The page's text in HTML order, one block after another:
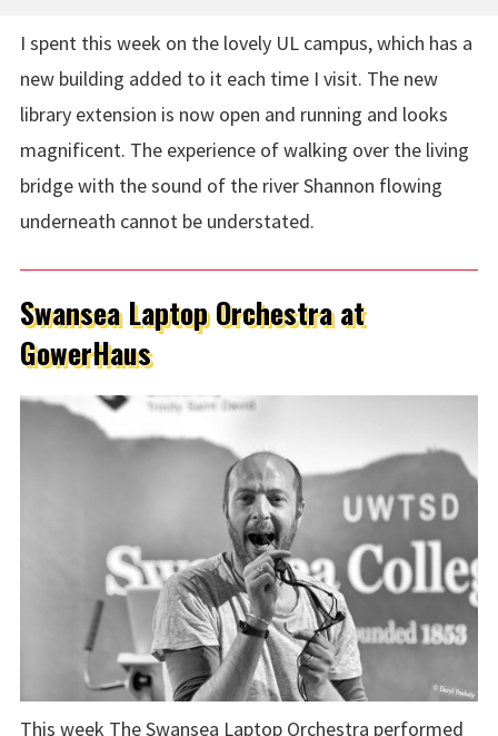
I spent this week on the lovely UL campus, which has a
new building added to it each time I visit. The new
library extension is now open and running and looks
magnificent. The experience of walking over the living
bridge with the sound of the river Shannon flowing
underneath cannot be understated.
Swansea Laptop Orchestra at
GowerHaus
This week The Swansea Laptop Orchestra performed